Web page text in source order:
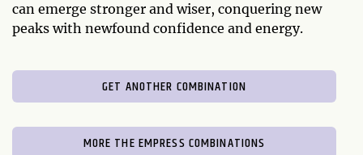
can emerge stronger and wiser, conquering new
peaks with newfound confidence and energy.
GET ANOTHER COMBINATION
MORE THE EMPRESS COMBINATIONS